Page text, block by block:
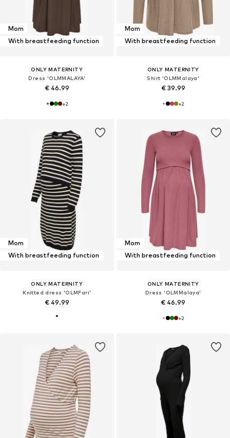
Mom
With breastfeeding function
ONLY MATERNITY
Dress 'OLMMALAYA'
€ 46.99
+2
Mom
With breastfeeding function
ONLY MATERNITY
Shirt 'OLMMalaya'
€ 39.99
+2
Mom
With breastfeeding function
ONLY MATERNITY
Knitted dress 'OLMFari'
€ 49.99
Mom
With breastfeeding function
ONLY MATERNITY
Dress 'OLMMalaya'
€ 46.99
+2